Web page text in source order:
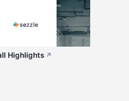
Highlights ↗